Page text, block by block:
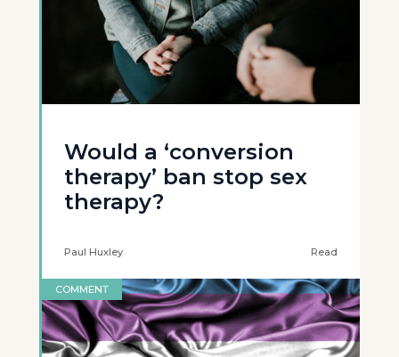
Would a ‘conversion
therapy’ ban stop sex
therapy?
Paul Huxley Read
COMMENT